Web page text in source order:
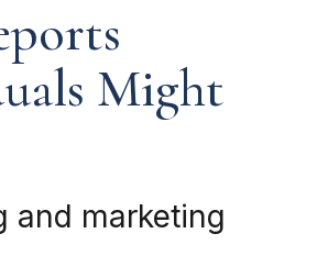
Might
and marketing